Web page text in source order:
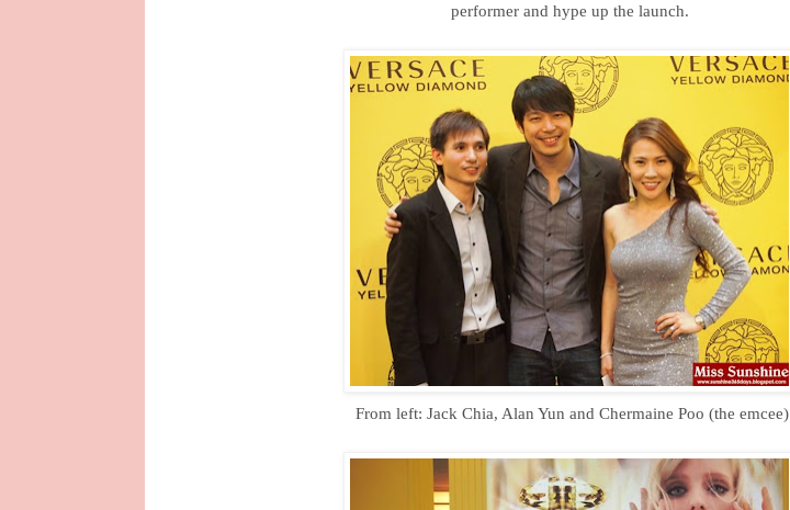
performer and hype up the launch.
From left: Jack Chia, Alan Yun and Chermaine Poo (the emcee)